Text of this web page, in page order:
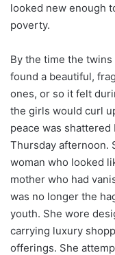
looked new enough
poverty.
By the time the
found a beautiful,
ones, or so it felt
the girls would curl
peace was shattered
Thursday afternoon.
woman who looked
mother who had
was no longer the
youth. She wore
carrying luxury
offerings. She